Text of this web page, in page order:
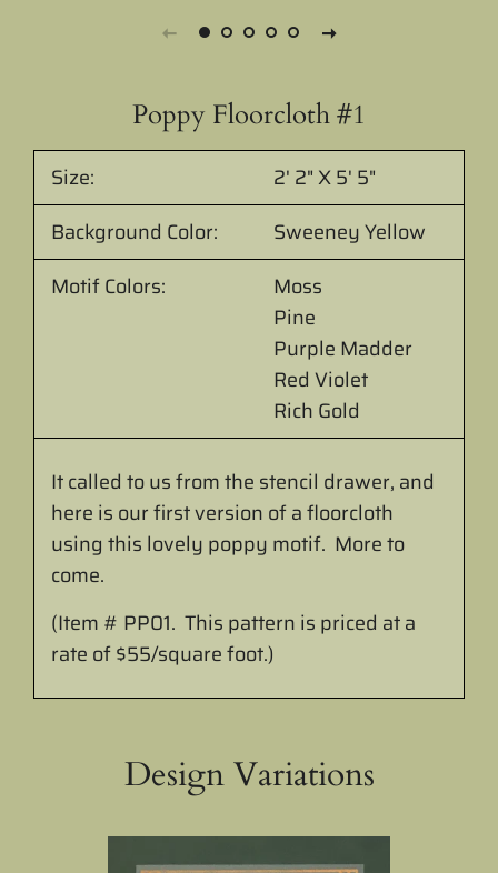
Poppy Floorcloth #1
Size:
2' 2" X 5' 5"
Background Color:
Sweeney Yellow
Motif Colors:
Moss
Pine
Purple Madder
Red Violet
Rich Gold
It called to us from the stencil drawer, and
here is our first version of a floorcloth
using this lovely poppy motif. More to
come.
(Item # PP01. This pattern is priced at a
rate of $55/square foot.)
Design Variations